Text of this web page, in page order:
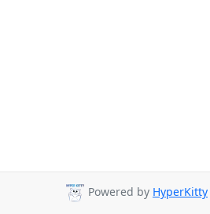
Powered by HyperKitty